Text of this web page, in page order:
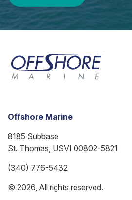
Offshore Marine
8185 Subbase
St. Thomas, USVI 00802-5821
(340) 776-5432
© 2026, All rights reserved.